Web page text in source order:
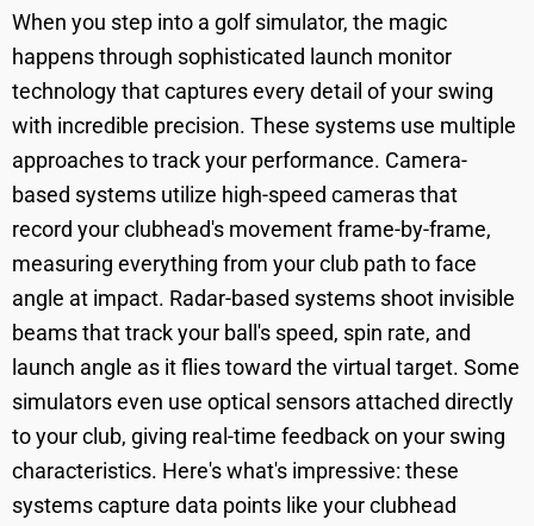
When you step into a golf simulator, the magic
happens through sophisticated launch monitor
technology that captures every detail of your swing
with incredible precision. These systems use multiple
approaches to track your performance. Camera-
based systems utilize high-speed cameras that
record your clubhead's movement frame-by-frame,
measuring everything from your club path to face
angle at impact. Radar-based systems shoot invisible
beams that track your ball's speed, spin rate, and
launch angle as it flies toward the virtual target. Some
simulators even use optical sensors attached directly
to your club, giving real-time feedback on your swing
characteristics. Here's what's impressive: these
systems capture data points like your clubhead